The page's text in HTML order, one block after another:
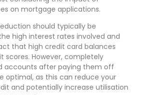
on mortgage applications.
should typically be
high interest rates involved and
that high credit card balances
scores. However, completely
accounts after paying them off
optimal, as this can reduce your
and potentially increase utilisation